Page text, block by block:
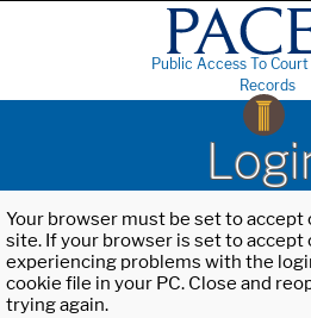
Public Access To
Records
Your browser must be set to accept
site. If your browser is set to accept
experiencing problems with the
cookie file in your PC. Close and
trying again.